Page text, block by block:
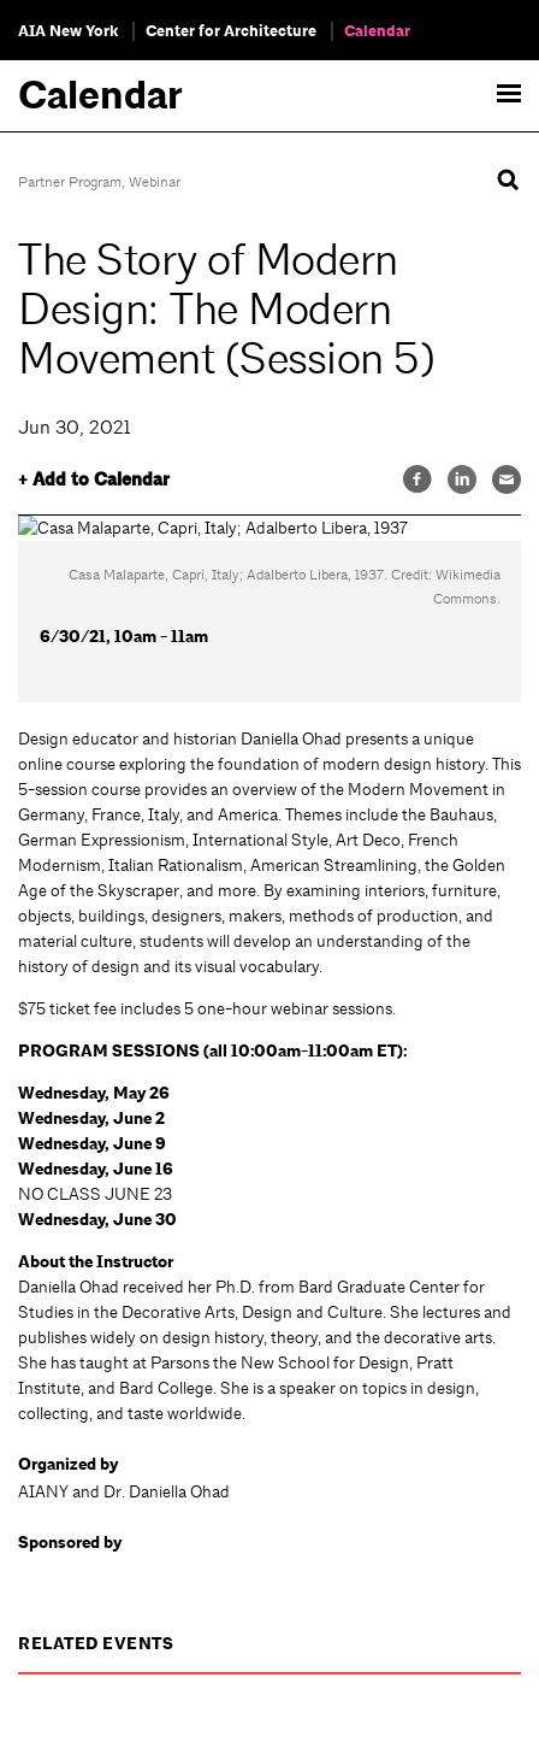
AIA New York Center for Architecture Calendar
Calendar
Partner Program, Webinar
The Story of Modern
Design: The Modern
Movement (Session 5)
Jun 30, 2021
+ Add to Calendar
Casa Malaparte, Capri, Italy; Adalberto Libera, 1937. Credit: Wikimedia
Commons.
6/30/21, 10am - 11am
Design educator and historian Daniella Ohad presents a unique
online course exploring the foundation of modern design history. This
5-session course provides an overview of the Modern Movement in
Germany, France, Italy, and America. Themes include the Bauhaus,
German Expressionism, International Style, Art Deco, French
Modernism, Italian Rationalism, American Streamlining, the Golden
Age of the Skyscraper, and more. By examining interiors, furniture,
objects, buildings, designers, makers, methods of production, and
material culture, students will develop an understanding of the
history of design and its visual vocabulary.
$75 ticket fee includes 5 one-hour webinar sessions.
PROGRAM SESSIONS (all 10:00am-11:00am ET):
Wednesday, May 26
Wednesday, June 2
Wednesday, June 9
Wednesday, June 16
NO CLASS JUNE 23
Wednesday, June 30
About the Instructor
Daniella Ohad received her Ph.D. from Bard Graduate Center for
Studies in the Decorative Arts, Design and Culture. She lectures and
publishes widely on design history, theory, and the decorative arts.
She has taught at Parsons the New School for Design, Pratt
Institute, and Bard College. She is a speaker on topics in design,
collecting, and taste worldwide.
Organized by
AIANY and Dr. Daniella Ohad
Sponsored by
RELATED EVENTS